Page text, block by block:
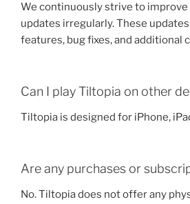
We continuously strive to improve
updates irregularly. These
features, bug fixes, and additional
Can I play Tiltopia on other
Tiltopia is designed for iPhone,
Are any purchases or
No. Tiltopia does not offer any